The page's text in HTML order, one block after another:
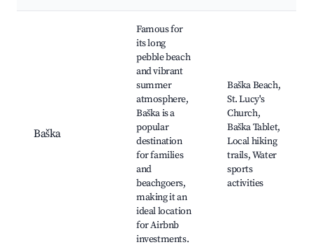
Baška
Famous for
its long
pebble beach
and vibrant
summer
atmosphere,
Baška is a
popular
destination
for families
and
beachgoers,
making it an
ideal location
for Airbnb
investments.
Baška Beach,
St. Lucy's
Church,
Baška Tablet,
Local hiking
trails, Water
sports
activities